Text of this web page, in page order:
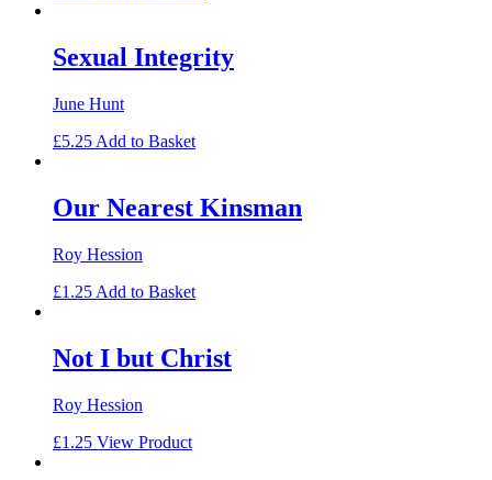
Sexual Integrity
June Hunt
£5.25 Add to Basket
Our Nearest Kinsman
Roy Hession
£1.25 Add to Basket
Not I but Christ
Roy Hession
£1.25 View Product